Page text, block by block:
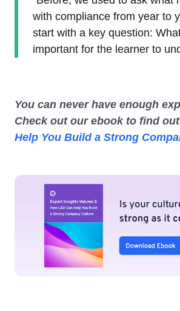
with compliance from year to
start with a key question:
important for the learner to
You can never have enough
Check out our ebook to find out
Help You Build a Strong